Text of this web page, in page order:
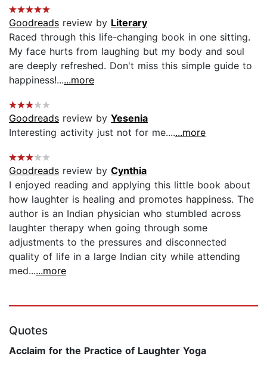
Goodreads review by Literary
Raced through this life-changing book in one sitting.
My face hurts from laughing but my body and soul
are deeply refreshed. Don't miss this simple guide to
happiness!......more
Goodreads review by Yesenia
Interesting activity just not for me.......more
Goodreads review by Cynthia
I enjoyed reading and applying this little book about
how laughter is healing and promotes happiness. The
author is an Indian physician who stumbled across
laughter therapy when going through some
adjustments to the pressures and disconnected
quality of life in a large Indian city while attending
med......more
Quotes
Acclaim for the Practice of Laughter Yoga